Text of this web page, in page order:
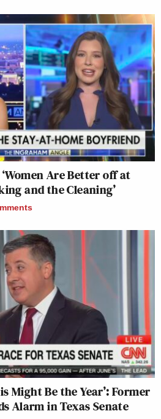
Are Better off at
and the Cleaning’
Might Be the Year’: Former
Alarm in Texas Senate